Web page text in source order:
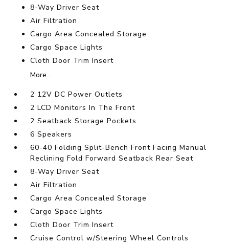
8-Way Driver Seat
Air Filtration
Cargo Area Concealed Storage
Cargo Space Lights
Cloth Door Trim Insert
More...
2 12V DC Power Outlets
2 LCD Monitors In The Front
2 Seatback Storage Pockets
6 Speakers
60-40 Folding Split-Bench Front Facing Manual
Reclining Fold Forward Seatback Rear Seat
8-Way Driver Seat
Air Filtration
Cargo Area Concealed Storage
Cargo Space Lights
Cloth Door Trim Insert
Cruise Control w/Steering Wheel Controls